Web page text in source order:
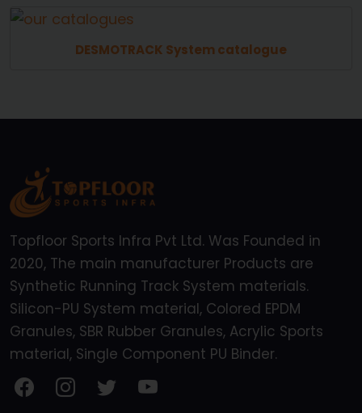
DESMOTRACK System catalogue
Topfloor Sports Infra Pvt Ltd. Was Founded in
2020, The main manufacturer Products are
Synthetic Running Track System materials.
Silicon-PU System material, Colored EPDM
Granules, SBR Rubber Granules, Acrylic Sports
material, Single Component PU Binder.